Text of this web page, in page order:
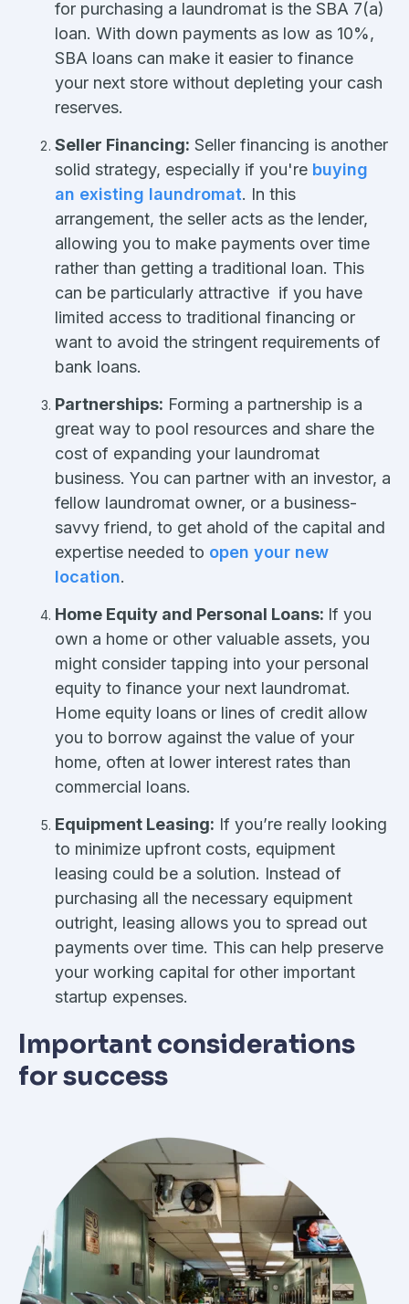
for purchasing a laundromat is the SBA 7(a)
loan. With down payments as low as 10%,
SBA loans can make it easier to finance
your next store without depleting your cash
reserves.
Seller Financing: Seller financing is another
solid strategy, especially if you're buying
an existing laundromat. In this
arrangement, the seller acts as the lender,
allowing you to make payments over time
rather than getting a traditional loan. This
can be particularly attractive if you have
limited access to traditional financing or
want to avoid the stringent requirements of
bank loans.
Partnerships: Forming a partnership is a
great way to pool resources and share the
cost of expanding your laundromat
business. You can partner with an investor, a
fellow laundromat owner, or a business-
savvy friend, to get ahold of the capital and
expertise needed to open your new
location.
Home Equity and Personal Loans: If you
own a home or other valuable assets, you
might consider tapping into your personal
equity to finance your next laundromat.
Home equity loans or lines of credit allow
you to borrow against the value of your
home, often at lower interest rates than
commercial loans.
Equipment Leasing: If you’re really looking
to minimize upfront costs, equipment
leasing could be a solution. Instead of
purchasing all the necessary equipment
outright, leasing allows you to spread out
payments over time. This can help preserve
your working capital for other important
startup expenses.
Important considerations
for success